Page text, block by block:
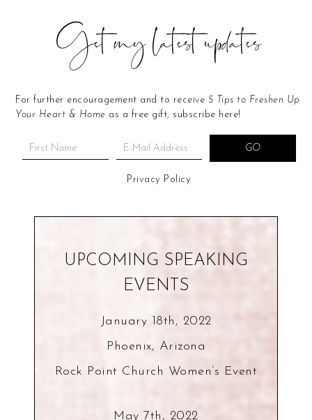
Get my latest updates
For further encouragement and to receive 5 Tips to Freshen Up
Your Heart & Home as a free gift, subscribe here!
Privacy Policy
UPCOMING SPEAKING
EVENTS
January 18th, 2022
Phoenix, Arizona
Rock Point Church Women’s Event
May 7th, 2022